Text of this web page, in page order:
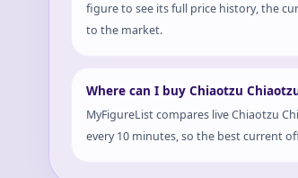
figure to see its full price history, the
to the market.
Where can I buy Chiaotzu
MyFigureList compares live Chiaotzu
every 10 minutes, so the best current